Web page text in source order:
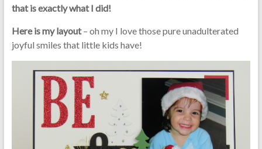
that is exactly what I did!
Here is my layout– oh my I love those pure unadulterated
joyful smiles that little kids have!